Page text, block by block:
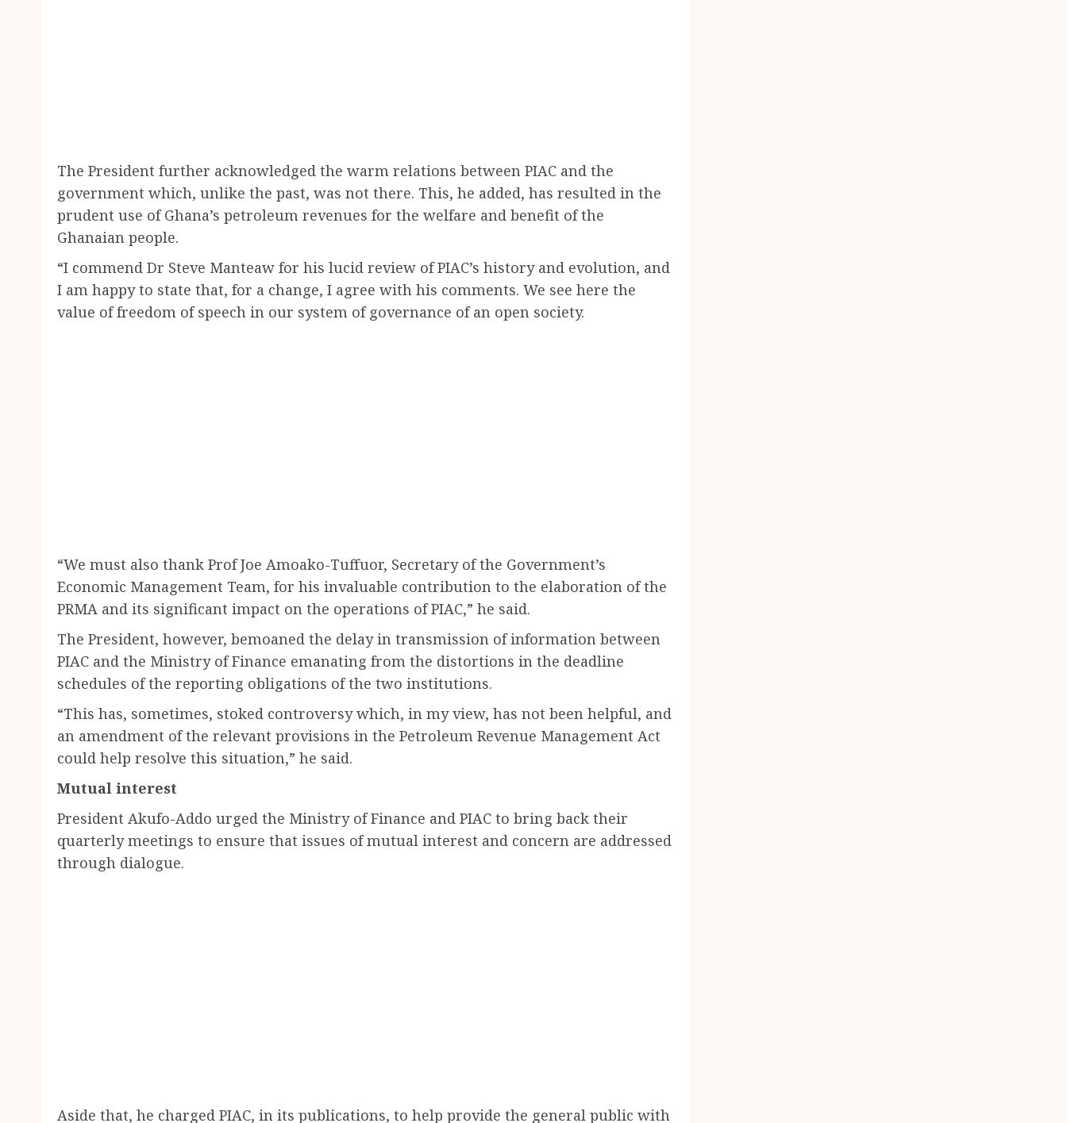
The President further acknowledged the warm relations between PIAC and the
government which, unlike the past, was not there. This, he added, has resulted in the
prudent use of Ghana’s petroleum revenues for the welfare and benefit of the
Ghanaian people.
“I commend Dr Steve Manteaw for his lucid review of PIAC’s history and evolution, and
I am happy to state that, for a change, I agree with his comments. We see here the
value of freedom of speech in our system of governance of an open society.
“We must also thank Prof Joe Amoako-Tuffuor, Secretary of the Government’s
Economic Management Team, for his invaluable contribution to the elaboration of the
PRMA and its significant impact on the operations of PIAC,” he said.
The President, however, bemoaned the delay in transmission of information between
PIAC and the Ministry of Finance emanating from the distortions in the deadline
schedules of the reporting obligations of the two institutions.
“This has, sometimes, stoked controversy which, in my view, has not been helpful, and
an amendment of the relevant provisions in the Petroleum Revenue Management Act
could help resolve this situation,” he said.
Mutual interest
President Akufo-Addo urged the Ministry of Finance and PIAC to bring back their
quarterly meetings to ensure that issues of mutual interest and concern are addressed
through dialogue.
Aside that, he charged PIAC, in its publications, to help provide the general public with